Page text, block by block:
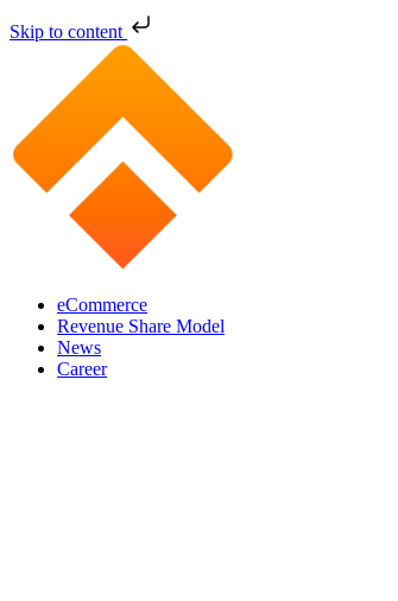
Skip to content
eCommerce
Revenue Share Model
News
Career